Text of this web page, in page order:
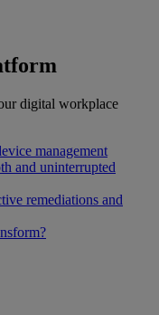
digital workplace
management
and uninterrupted
remediations and